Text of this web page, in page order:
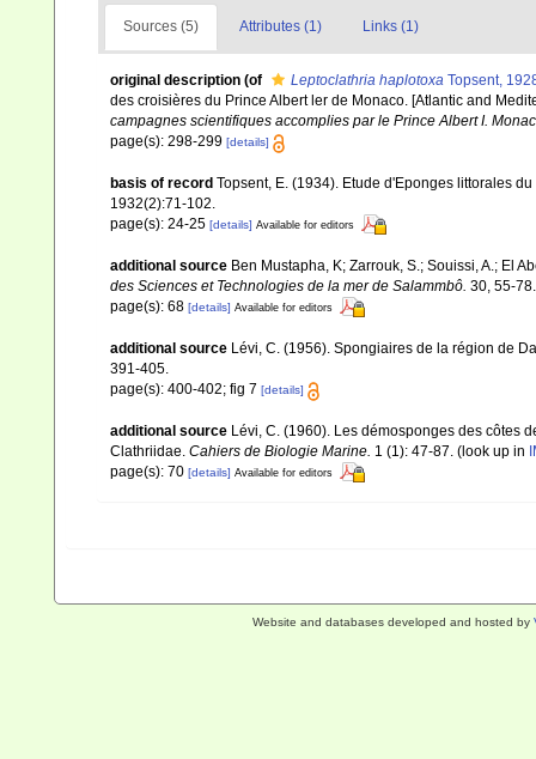
Sources (5) Attributes (1) Links (1)
original description (of Leptoclathria haplotoxa Topsent,
des croisières du Prince Albert ler de Monaco. [Atlantic and
campagnes scientifiques accomplies par le Prince Albert I.
page(s): 298-299 [details]
basis of record Topsent, E. (1934). Etude d'Eponges littorales
1932(2):71-102.
page(s): 24-25 [details] Available for editors
additional source Ben Mustapha, K; Zarrouk, S.; Souissi, A.; El
des Sciences et Technologies de la mer de Salammbô. 30, 55-78.
page(s): 68 [details] Available for editors
additional source Lévi, C. (1956). Spongiaires de la région de
391-405.
page(s): 400-402; fig 7 [details]
additional source Lévi, C. (1960). Les démosponges des côtes
Clathriidae. Cahiers de Biologie Marine. 1 (1): 47-87. (look up in
page(s): 70 [details] Available for editors
Website and databases developed and hosted by